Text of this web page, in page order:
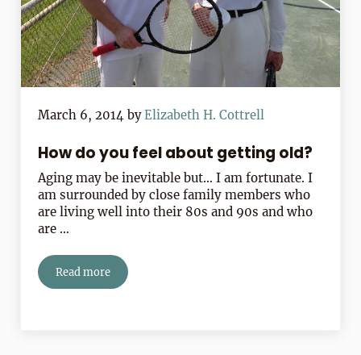
March 6, 2014 byElizabeth H. Cottrell
How do you feel about getting old?
Aging may be inevitable but… I am fortunate. I
am surrounded by close family members who
are living well into their 80s and 90s and who
are …
Read moreHow do you feel about getting old?